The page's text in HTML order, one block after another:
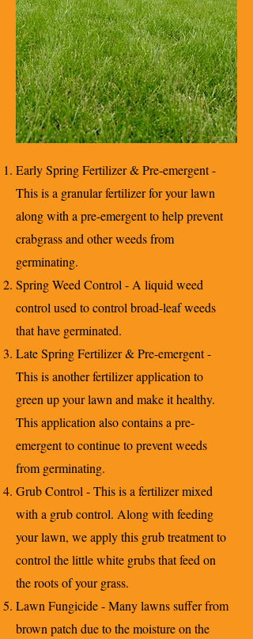
Early Spring Fertilizer & Pre-emergent -
This is a granular fertilizer for your lawn
along with a pre-emergent to help prevent
crabgrass and other weeds from
germinating.
Spring Weed Control - A liquid weed
control used to control broad-leaf weeds
that have germinated.
Late Spring Fertilizer & Pre-emergent -
This is another fertilizer application to
green up your lawn and make it healthy.
This application also contains a pre-
emergent to continue to prevent weeds
from germinating.
Grub Control - This is a fertilizer mixed
with a grub control. Along with feeding
your lawn, we apply this grub treatment to
control the little white grubs that feed on
the roots of your grass.
Lawn Fungicide - Many lawns suffer from
brown patch due to the moisture on the